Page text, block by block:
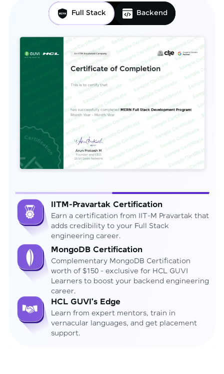
Full Stack Backend
IITM-Pravartak Certification
Earn a certification from IIT-M Pravartak that
adds credibility to your Full Stack
engineering career.
MongoDB Certification
Complementary MongoDB Certification
worth of $150 - exclusive for HCL GUVI
Learners to boost your backend engineering
career.
HCL GUVI's Edge
Learn from expert mentors, train in
vernacular languages, and get placement
support.